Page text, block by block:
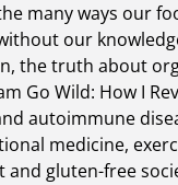
many ways our
our
the truth about
Go Wild: How I
autoimmune
medicine,
and gluten-free